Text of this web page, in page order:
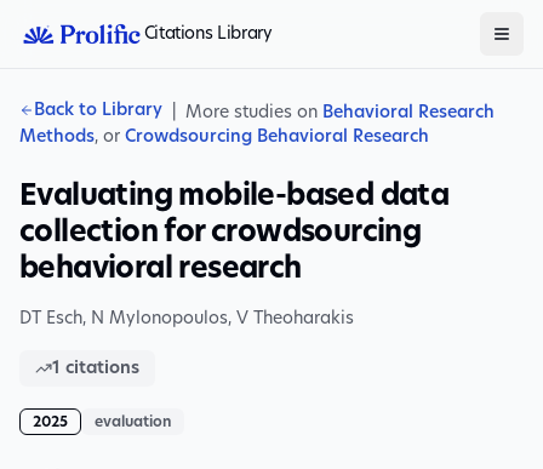
Citations Library
Back to Library More studies on Behavioral Research
Methods, or Crowdsourcing Behavioral Research
Evaluating mobile-based data
collection for crowdsourcing
behavioral research
DT Esch, N Mylonopoulos, V Theoharakis
1 citations
2025 evaluation